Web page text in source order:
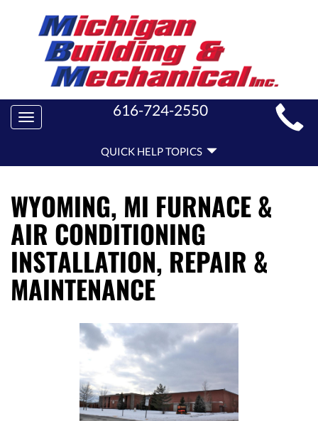
MAIN
SITE
NAVIGATION
Toggle
navigation
616-724-2550
HELP
NAVIGATION
QUICK HELP TOPICS
WYOMING, MI FURNACE &
AIR CONDITIONING
INSTALLATION, REPAIR &
MAINTENANCE